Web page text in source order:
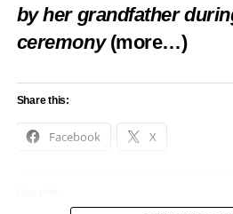
by her grandfather
ceremony (more…)
Share this:
Facebook X